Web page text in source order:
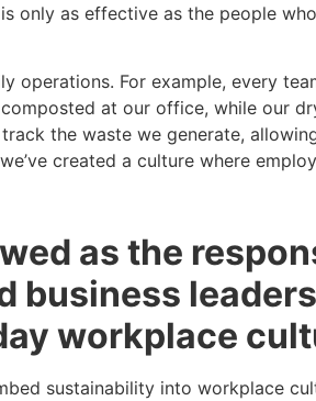
only as effective as the people
operations. For example, every
at our office, while our
the waste we generate,
created a culture where
as the
business
workplace
sustainability into workplace